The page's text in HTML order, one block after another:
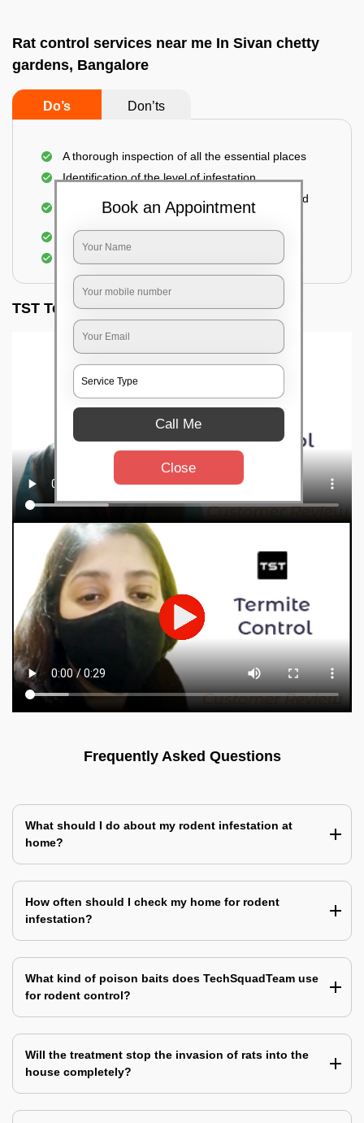
Rat control services near me In Sivan chetty
gardens, Bangalore
Do’s Don’ts
A thorough inspection of all the essential places
Identification of the level of infestation
Use of environmentally-friendly glue boards and
Use of rodent repellants (if necessary)
Elimination of mice and rats
TST Testimonials
Frequently Asked Questions
What should I do about my rodent infestation at
home?
How often should I check my home for rodent
infestation?
What kind of poison baits does TechSquadTeam use
for rodent control?
Will the treatment stop the invasion of rats into the
house completely?
Book an Appointment
Call Me
Close